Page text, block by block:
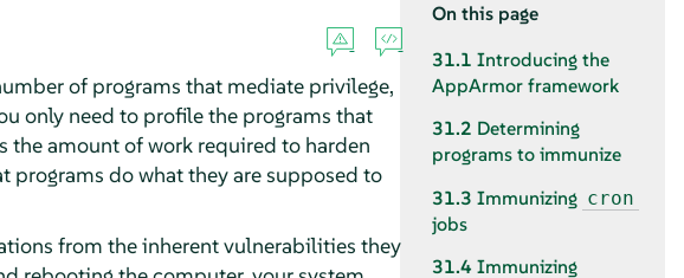
of programs that mediate privilege,
only need to profile the programs that
the amount of work required to harden
do what they are supposed to
from the inherent vulnerabilities they
On this page
31.1 Introducing the
AppArmorframework
31.2 Determining
programs to immunize
31.3 Immunizing cron
jobs
31.4 Immunizing